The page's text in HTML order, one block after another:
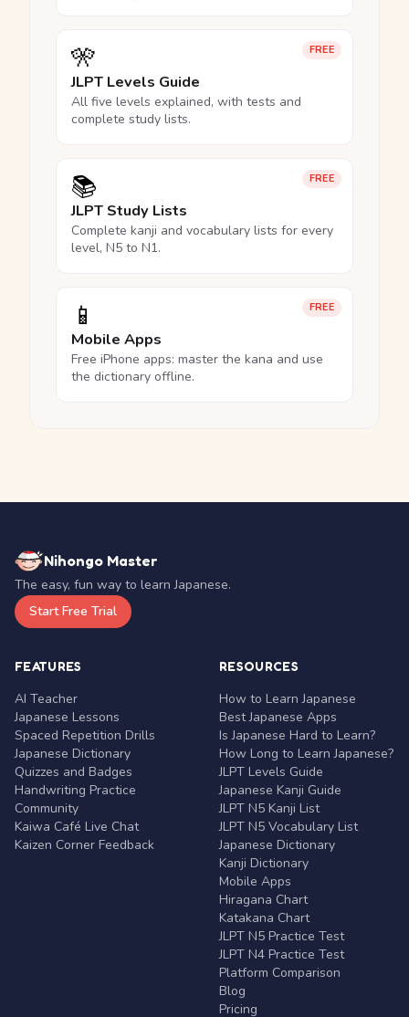
FREE
🎌
JLPT Levels Guide
All five levels explained, with tests and
complete study lists.
FREE
📚
JLPT Study Lists
Complete kanji and vocabulary lists for every
level, N5 to N1.
FREE
📱
Mobile Apps
Free iPhone apps: master the kana and use
the dictionary offline.
Nihongo Master
The easy, fun way to learn Japanese.
Start Free Trial
FEATURES
AI Teacher
Japanese Lessons
Spaced Repetition Drills
Japanese Dictionary
Quizzes and Badges
Handwriting Practice
Community
Kaiwa Café Live Chat
Kaizen Corner Feedback
RESOURCES
How to Learn Japanese
Best Japanese Apps
Is Japanese Hard to Learn?
How Long to Learn Japanese?
JLPT Levels Guide
Japanese Kanji Guide
JLPT N5 Kanji List
JLPT N5 Vocabulary List
Japanese Dictionary
Kanji Dictionary
Mobile Apps
Hiragana Chart
Katakana Chart
JLPT N5 Practice Test
JLPT N4 Practice Test
Platform Comparison
Blog
Pricing